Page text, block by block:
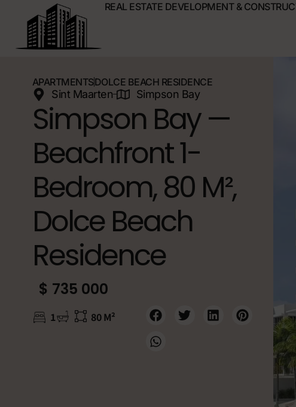
REAL ESTATE DEVELOPMENT &
1 80 M²
$ 735 000
Simpson Bay —
Beachfront 1-
Bedroom, 80 M²,
Dolce Beach
Residence
Sint Maarten Simpson Bay
APARTMENTSDOLCE BEACH RESIDENCE